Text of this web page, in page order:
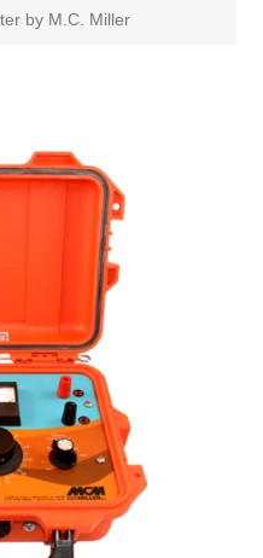
by M.C. Miller